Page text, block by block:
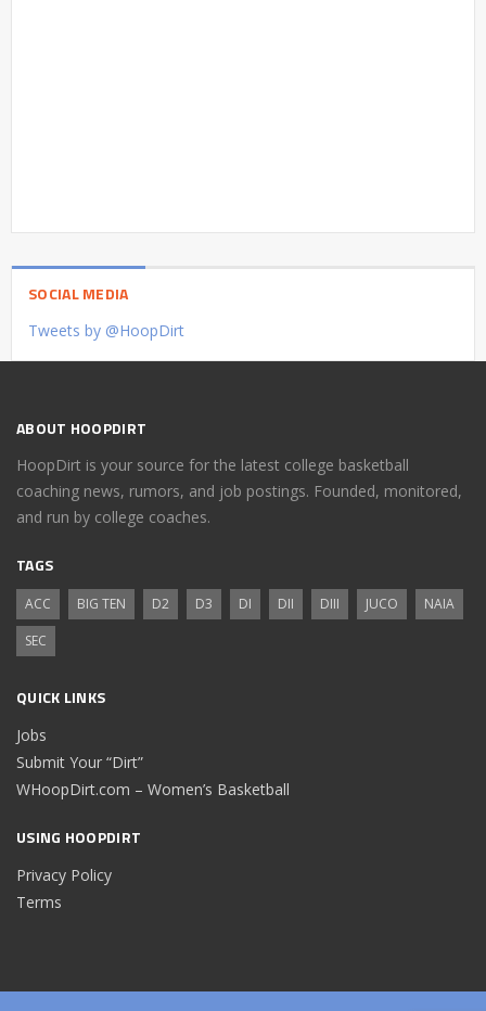
SOCIAL MEDIA
Tweets by @HoopDirt
ABOUT HOOPDIRT
HoopDirt is your source for the latest college basketball
coaching news, rumors, and job postings. Founded, monitored,
and run by college coaches.
TAGS
ACC BIG TEN D2 D3 DI DII DIII JUCO
NAIA
SEC
QUICK LINKS
Jobs
Submit Your “Dirt”
WHoopDirt.com – Women’s Basketball
USING HOOPDIRT
Privacy Policy
Terms